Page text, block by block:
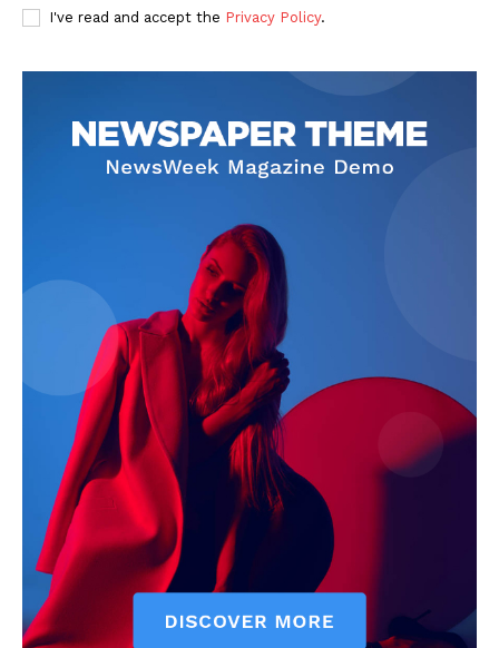
Company
Terms and Conditions
Disclaimer
Contact Us
I've read and accept the Privacy Policy.